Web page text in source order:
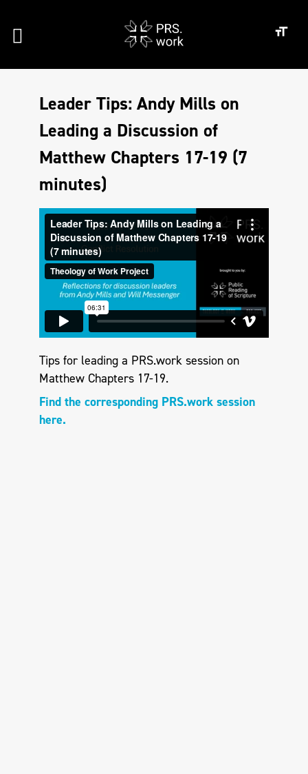
Leader Tips: Andy Mills on
Leading a Discussion of
Matthew Chapters 17-19 (7
minutes)
Tips for leading a PRS.work session on
Matthew Chapters 17-19.
Find the corresponding PRS.work session
here.